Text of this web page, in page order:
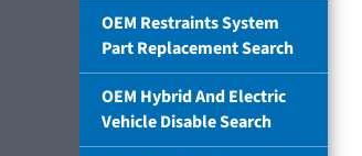
OEM Restraints System
Part Replacement Search
OEM Hybrid And Electric
Vehicle Disable Search